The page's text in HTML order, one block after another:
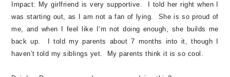
Impact:
My girlfriend is very supportive. I told her right when I
was starting out, as I am not a fan of lying. She is so proud of
me, and when I feel like I’m not doing enough, she builds me
back up. I told my parents about 7 months into it, though I
haven’t told my siblings yet. My parents think it is so cool.